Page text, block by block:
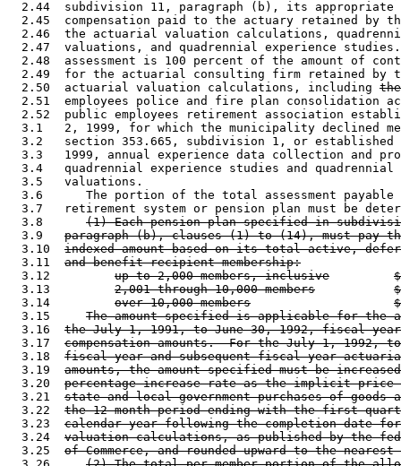
2.44  subdivision 11, paragraph (b), its
2.45  compensation paid to the actuary retained by
2.46  the actuarial valuation calculations,
2.47  valuations, and quadrennial experience
2.48  assessment is 100 percent of the amount of
2.49  for the actuarial consulting firm retained by
  2.50  actuarial valuation calculations, including
the
2.51  employees police and fire plan consolidation
2.52  public employees retirement association
3.1   2, 1999, for which the municipality declined
3.2   section 353.665, subdivision 1, or
3.3   1999, annual experience data collection and
3.4   quadrennial experience studies and
  3.5   valuations.
3.6      The portion of the total assessment
3.7   retirement system or pension plan must be
  3.8
(1) Each pension plan specified in
  3.9
paragraph (b), clauses (1) to (14), must pay
  3.10
indexed amount based on its total active,
  3.11
and benefit recipient membership:
  3.12
up to 2,000 members, inclusive
  3.13
2,001 through 10,000 members
  3.14
over 10,000 members
  3.15
The amount specified is applicable for the
  3.16
the July 1, 1991, to June 30, 1992, fiscal
  3.17
compensation amounts.  For the July 1, 1992,
  3.18
fiscal year and subsequent fiscal year
  3.19
amounts, the amount specified must be
  3.20
percentage increase rate as the implicit
  3.21
state and local government purchases of goods
  3.22
the 12-month period ending with the first
  3.23
calendar year following the completion date
  3.24
valuation calculations, as published by the
  3.25
of Commerce, and rounded upward to the